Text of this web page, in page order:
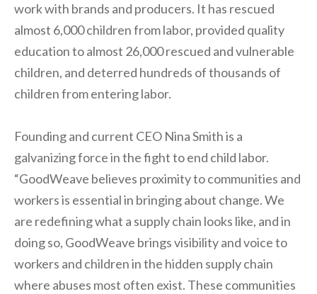
work with brands and producers. It has rescued
almost 6,000 children from labor, provided quality
education to almost 26,000 rescued and vulnerable
children, and deterred hundreds of thousands of
children from entering labor.
Founding and current CEO Nina Smith is a
galvanizing force in the fight to end child labor.
“GoodWeave believes proximity to communities and
workers is essential in bringing about change. We
are redefining what a supply chain looks like, and in
doing so, GoodWeave brings visibility and voice to
workers and children in the hidden supply chain
where abuses most often exist. These communities